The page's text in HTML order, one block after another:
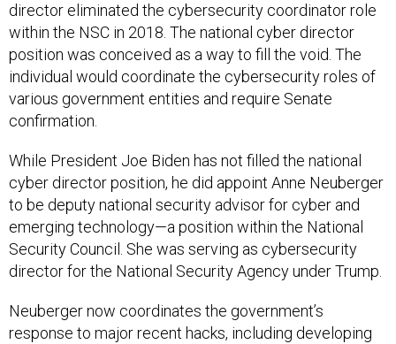
director eliminated the cybersecurity coordinator role
within the NSC in 2018. The national cyber director
position was conceived as a way to fill the void. The
individual would coordinate the cybersecurity roles of
various government entities and require Senate
confirmation.
While President Joe Biden has not filled the national
cyber director position, he did appoint Anne Neuberger
to be deputy national security advisor for cyber and
emerging technology—a position within the National
Security Council. She was serving as cybersecurity
director for the National Security Agency under Trump.
Neuberger now coordinates the government’s
response to major recent hacks, including developing